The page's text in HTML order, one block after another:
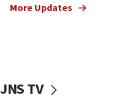
vessels under Iran
More Updates
JNS TV